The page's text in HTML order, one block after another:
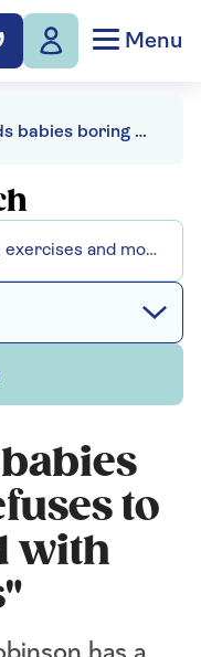
Menu
My wife finds babies boring and refuses to be "lumbered with granny duties"
to
with